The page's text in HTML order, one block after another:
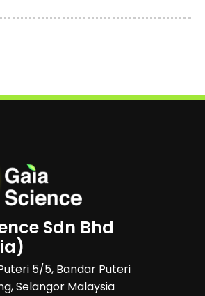
Sdn Bhd
5/5, Bandar Puteri
Selangor Malaysia